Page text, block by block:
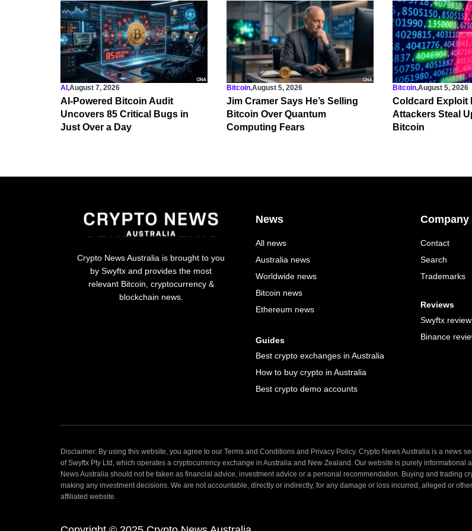
AI ,August 7, 2026
AI-Powered Bitcoin Audit
Uncovers 85 Critical Bugs in
Just Over a Day
Bitcoin,August 5, 2026
Jim Cramer Says He’s Selling
Bitcoin Over Quantum
Computing Fears
Bitcoin,August 5, 2026
Coldcard Exploit
Attackers Steal
Bitcoin
Crypto News Australia is brought to you
by Swyftx and provides the most
relevant Bitcoin, cryptocurrency &
blockchain news.
News
All news
Australia news
Worldwide news
Bitcoin news
Ethereum news
Guides
Best crypto exchanges in Australia
How to buy crypto in Australia
Best crypto demo accounts
Company
Contact
Search
Trademarks
Reviews
Swyftx review
Binance
Disclaimer: By using this website, you agree to our Terms and Conditions and Privacy Policy. Crypto News Australia is a news
of Swyftx Pty Ltd, which operates a cryptocurrency exchange in Australia and New Zealand. Our website is purely
News Australia should not be taken as financial advice, investment advice or a personal recommendation. Buying and trading
making any investment decisions. We are not accountable, directly or indirectly, for any damage or loss incurred, alleged or
affiliated website.